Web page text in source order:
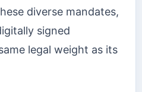
diverse mandates,
signed
legal weight as its